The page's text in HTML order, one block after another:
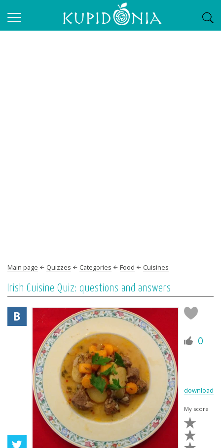
Main page Quizzes Categories Food Cuisines
Irish Cuisine Quiz: questions and answers
0
download
My score